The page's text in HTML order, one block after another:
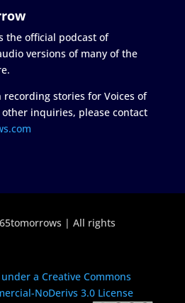
the official podcast of
versions of many of the
stories for Voices of
inquiries, please contact
| All rights
a Creative Commons
NoDerivs 3.0 License